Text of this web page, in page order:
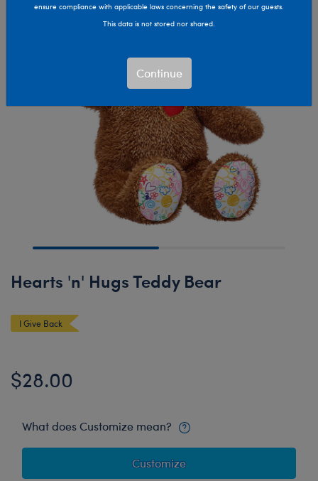
Hearts 'n' Hugs Teddy Bear
I Give Back
$28.00
What does Customize mean?
Customize
ensure compliance with applicable laws concerning the safety of our guests.
This data is not stored nor shared.
Continue